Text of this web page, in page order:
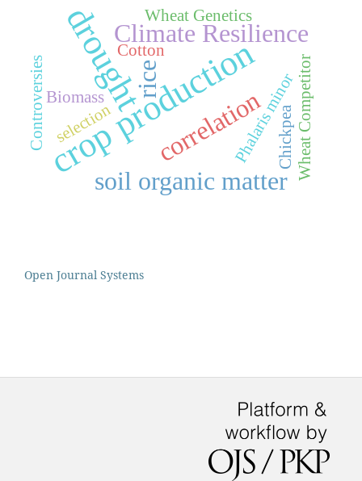
crop production
droughtClimate Resilience
correlation
soil organic matter
rice Phalaris minorWheat Competitor
Biomass
Chickpea
selection
Wheat Genetics
Controversies
Cotton
Open Journal Systems